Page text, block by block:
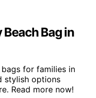
Beach Bag in
for families in
stylish options
Read more now!